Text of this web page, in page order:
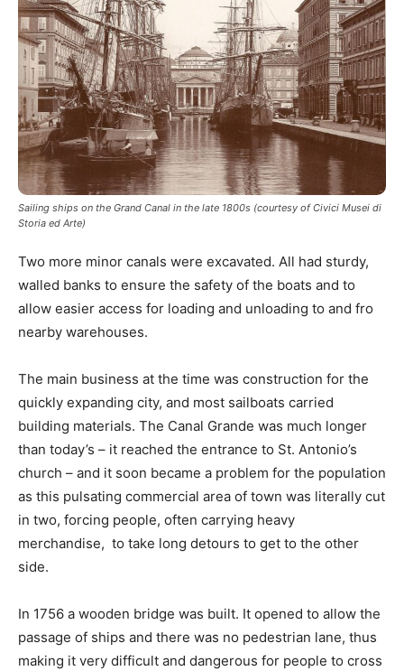
Sailing ships on the Grand Canal in the late 1800s (courtesy of Civici Musei di
Storia ed Arte)
Two more minor canals were excavated. All had sturdy,
walled banks to ensure the safety of the boats and to
allow easier access for loading and unloading to and fro
nearby warehouses.
The main business at the time was construction for the
quickly expanding city, and most sailboats carried
building materials. The Canal Grande was much longer
than today’s – it reached the entrance to St. Antonio’s
church – and it soon became a problem for the population
as this pulsating commercial area of town was literally cut
in two, forcing people, often carrying heavy
merchandise, to take long detours to get to the other
side.
In 1756 a wooden bridge was built. It opened to allow the
passage of ships and there was no pedestrian lane, thus
making it very difficult and dangerous for people to cross